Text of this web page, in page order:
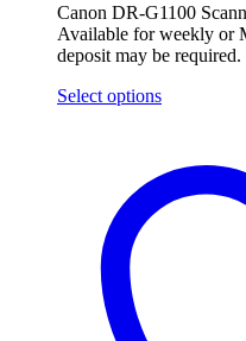
Canon DR-G1100
Available for weekly or
deposit may be required.
Select options